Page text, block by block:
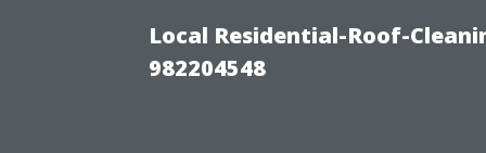
Local Residential-Roof-
982204548